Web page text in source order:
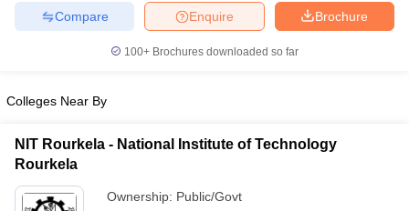
Brochure
Enquire
Compare
100+ Brochures downloaded so far
Colleges Near By
NIT Rourkela - National Institute of Technology
Rourkela
Ownership: Public/Govt